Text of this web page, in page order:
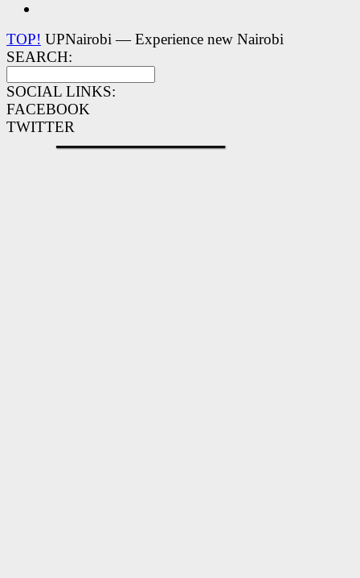
TOP! UPNairobi — Experience new Nairobi
SEARCH:
SOCIAL LINKS:
FACEBOOK
TWITTER